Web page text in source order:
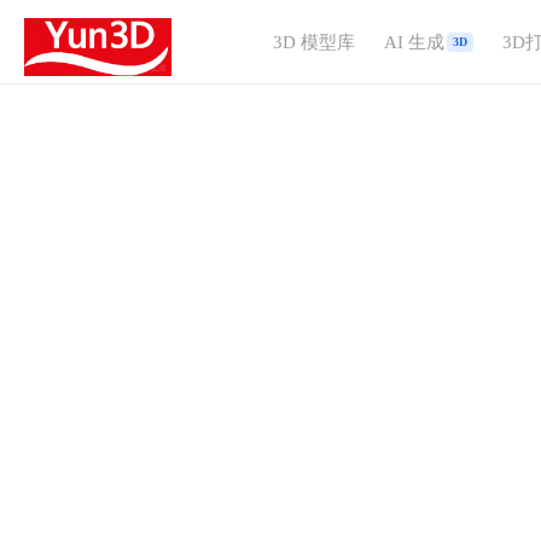
3D 模型库 AI 生成 3D 3D